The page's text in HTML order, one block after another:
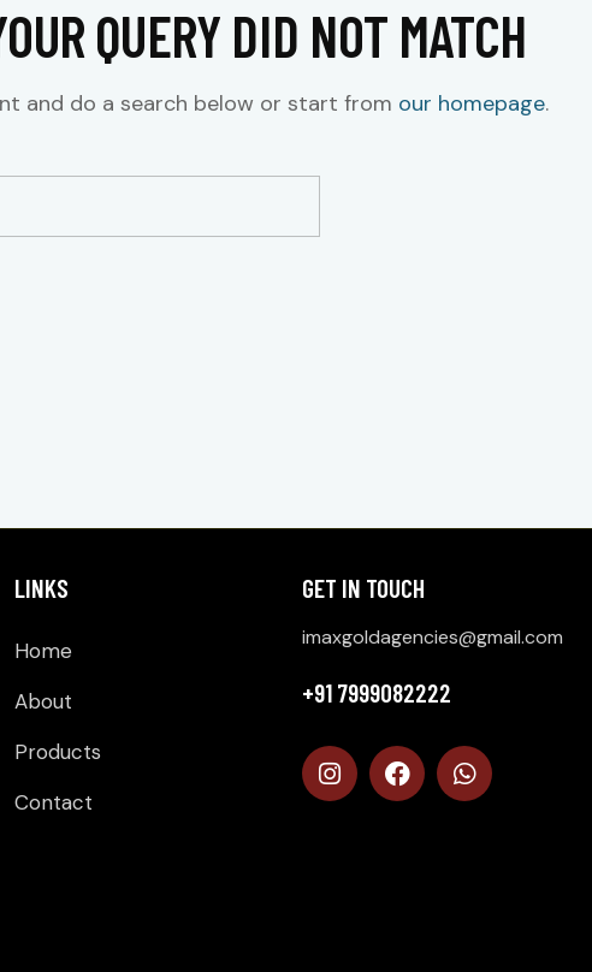
QUERY DID NOT MATCH
and do a search below or start from our homepage.
LINKS
Home
About
Products
Contact
GET IN TOUCH
imaxgoldagencies@gmail.com
+91 7999082222